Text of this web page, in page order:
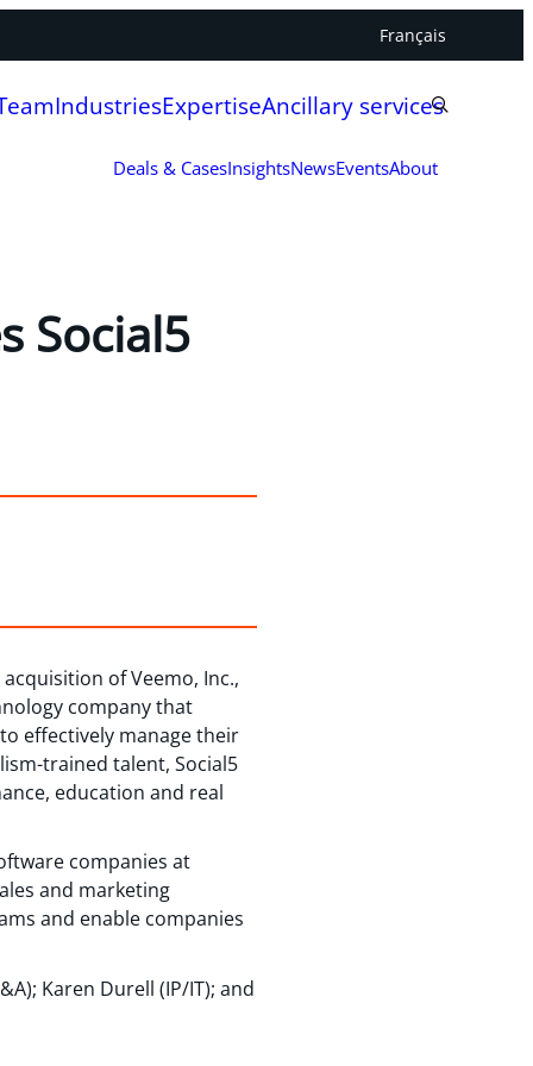
Français
IndustriesExpertiseAncillary services
Deals & CasesInsightsNewsEventsAbout
Social5
acquisition of Veemo, Inc.,
company that
effectively manage their
trained talent, Social5
education and real
companies at
and marketing
and enable companies
Karen Durell (IP/IT); and